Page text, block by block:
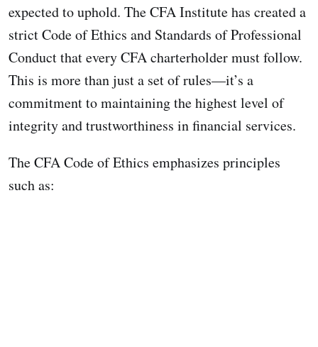
expected to uphold. The CFA Institute has created a
strict Code of Ethics and Standards of Professional
Conduct that every CFA charterholder must follow.
This is more than just a set of rules—it’s a
commitment to maintaining the highest level of
integrity and trustworthiness in financial services.
The CFA Code of Ethics emphasizes principles
such as: